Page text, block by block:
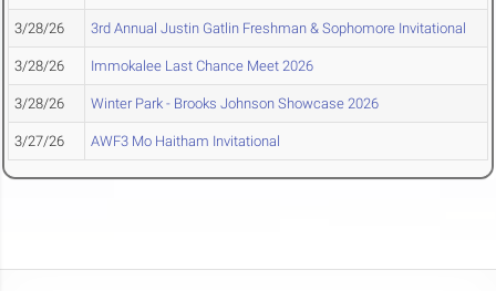
3/28/26 3rd Annual Justin Gatlin Freshman & Sophomore Invitational
3/28/26 Immokalee Last Chance Meet 2026
3/28/26 Winter Park - Brooks Johnson Showcase 2026
3/27/26 AWF3 Mo Haitham Invitational